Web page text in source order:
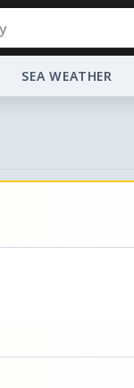
SEA WEATHER